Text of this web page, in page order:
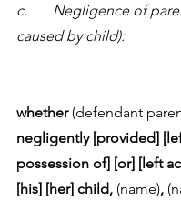
c.	Negligence of parent (damage
caused by child):
whether (defendant
negligently [provided]
possession of] [or] [left
[his] [her] child, (name),